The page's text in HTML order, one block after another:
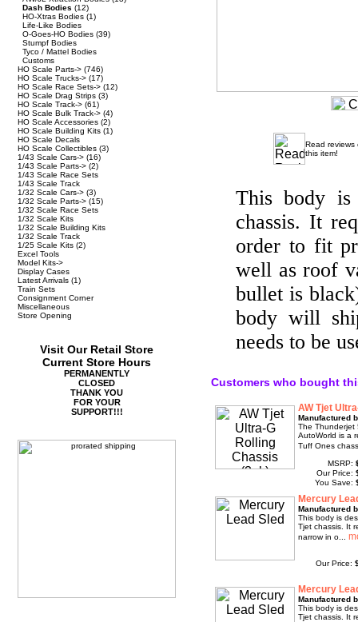
Dash Bodies (12)
HO-Xtras Bodies (1)
Life-Like Bodies
O-Goes-HO Bodies (39)
Stumpf Bodies
Tyco / Mattel Bodies
Customs
HO Scale Parts-> (746)
HO Scale Trucks-> (17)
HO Scale Race Sets-> (12)
HO Scale Drag Strips (3)
HO Scale Track-> (61)
HO Scale Bulk Track-> (4)
HO Scale Accessories (2)
HO Scale Building Kits (1)
HO Scale Decals
HO Scale Collectibles (3)
1/43 Scale Cars-> (16)
1/43 Scale Parts-> (2)
1/43 Scale Race Sets
1/43 Scale Track
1/32 Scale Cars-> (3)
1/32 Scale Parts-> (15)
1/32 Scale Race Sets
1/32 Scale Kits
1/32 Scale Building Kits
1/32 Scale Track
1/25 Scale Kits (2)
Excel Tools
Model Kits->
Display Cases
Latest Arrivals (1)
Train Sets
Consignment Corner
Miscellaneous
Store Opening
Visit Our Retail Store
Current Store Hours
PERMANENTLY
CLOSED
THANK YOU
FOR YOUR
SUPPORT!!!
Read reviews
this item!
This body
chassis. It
order to fit
well as roof
bullet is
body will
needs to be
Customers who bought
AW Tjet
Manufactured
The Thunderjet
AutoWorld is a
Tuff Ones
MSRP:
Our Price:
You Save:
Mercury
Manufactured
This body is
Tjet chassis. It
narrow in o...
Our Price:
Mercury
Manufactured
This body is
Tjet chassis. It